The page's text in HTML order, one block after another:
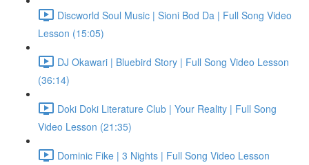
Discworld Soul Music | Sioni Bod Da | Full Song Video
Lesson (15:05)
DJ Okawari | Bluebird Story | Full Song Video Lesson
(36:14)
Doki Doki Literature Club | Your Reality | Full Song
Video Lesson (21:35)
Dominic Fike | 3 Nights | Full Song Video Lesson